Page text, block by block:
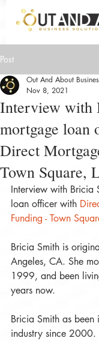
Post
Interview with
mortgage loan
Direct
Town Square,
Out And About
Nov 8, 2021
Interview with Bricia
loan officer with
Funding - Town
Bricia Smith is
Angeles, CA. She
1999, and been
years now.
Bricia Smith as been
industry since 2000.